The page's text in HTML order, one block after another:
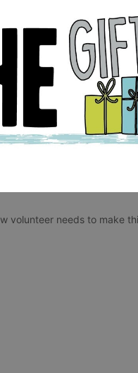
volunteer needs to make